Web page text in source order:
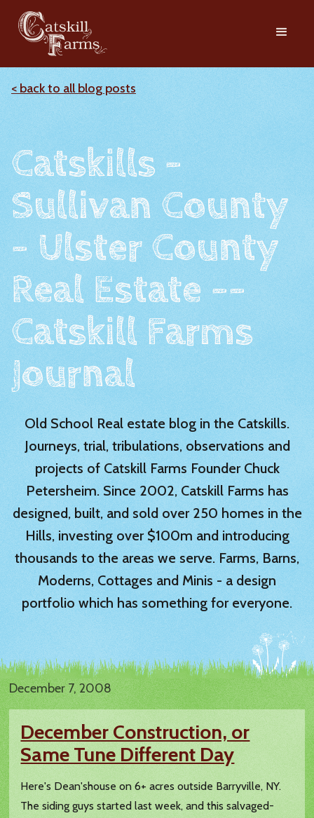
< back to all blog posts
Catskills -
Sullivan County
- Ulster County
Real Estate --
Catskill Farms
Journal
Old School Real estate blog in the Catskills.
Journeys, trial, tribulations, observations and
projects of Catskill Farms Founder Chuck
Petersheim. Since 2002, Catskill Farms has
designed, built, and sold over 250 homes in the
Hills, investing over $100m and introducing
thousands to the areas we serve. Farms, Barns,
Moderns, Cottages and Minis - a design
portfolio which has something for everyone.
December 7, 2008
December Construction, or
Same Tune Different Day
Here's Dean'shouse on 6+ acres outside Barryville, NY.
The siding guys started last week, and this salvaged-